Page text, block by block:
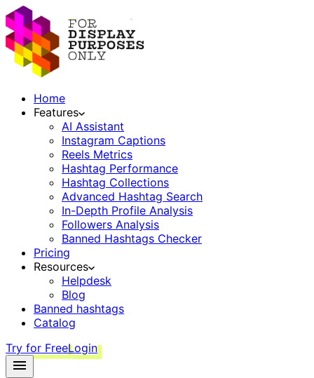
Home
Features
AI Assistant
Instagram Captions
Reels Metrics
Hashtag Performance
Hashtag Collections
Advanced Hashtag Search
In-Depth Profile Analysis
Followers Analysis
Banned Hashtags Checker
Pricing
Resources
Helpdesk
Blog
Banned hashtags
Catalog
Try for FreeLogin